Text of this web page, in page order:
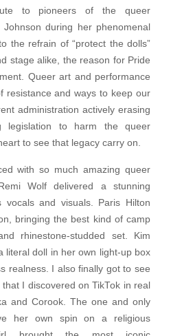
to pioneers of the queer
during her phenomenal
the refrain of “protect the dolls”
stage alike, the reason for Pride
Queer art and performance
resistance and ways to keep our
administration actively erasing
legislation to harm the queer
to see that legacy carry on.
with so much amazing queer
Wolf delivered a stunning
vocals and visuals. Paris Hilton
bringing the best kind of camp
rhinestone-studded set. Kim
literal doll in her own light-up box
realness. I also finally got to see
I discovered on TikTok in real
and Corook. The one and only
her own spin on a religious